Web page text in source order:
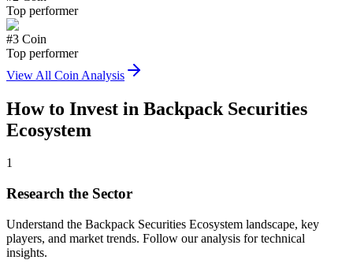
Top performer
#3 Coin
Top performer
View All Coin Analysis
How to Invest in Backpack Securities
Ecosystem
1
Research the Sector
Understand the Backpack Securities Ecosystem landscape, key
players, and market trends. Follow our analysis for technical
insights.